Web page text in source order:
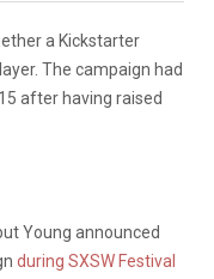
a Kickstarter
The campaign had
after having raised
Young announced
during SXSW Festival